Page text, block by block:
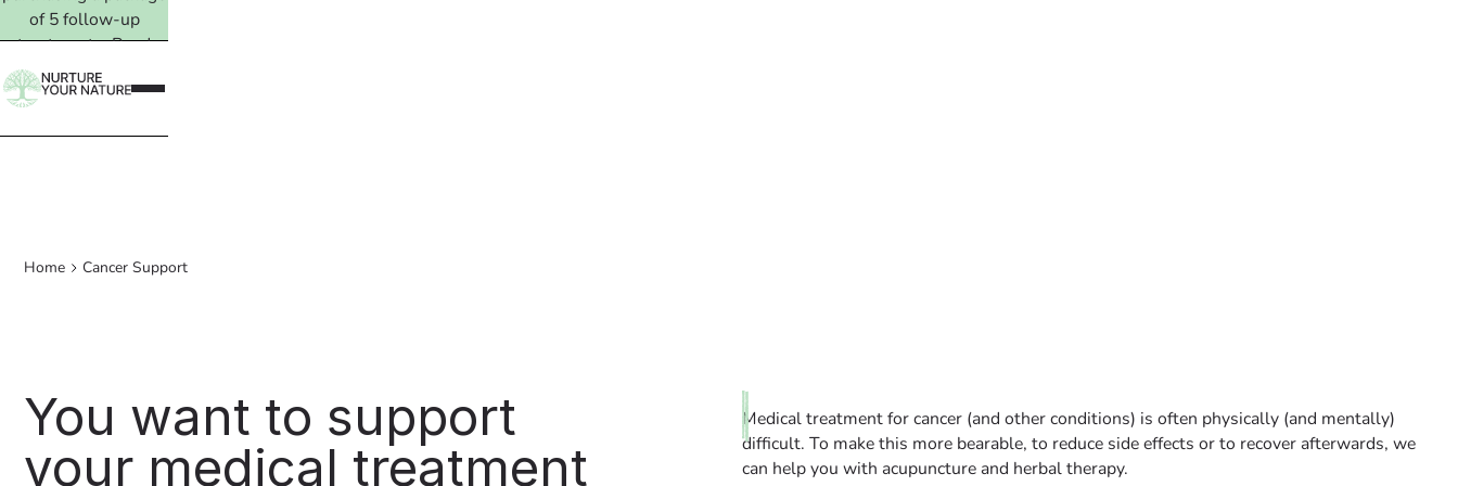
of 5 follow-up
treatments. Read
more →
Home Cancer Support
You want to support
your medical treatment
Medical treatment for cancer (and other conditions) is often physically (and mentally)
difficult. To make this more bearable, to reduce side effects or to recover afterwards, we
can help you with acupuncture and herbal therapy.